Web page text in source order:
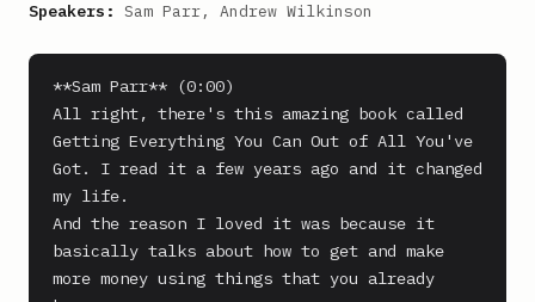
Speakers: Sam Parr, Andrew Wilkinson
**Sam Parr** (0:00)
All right, there's this amazing book called
Getting Everything You Can Out of All You've
Got. I read it a few years ago and it changed
my life.
And the reason I loved it was because it
basically talks about how to get and make
more money using things that you already